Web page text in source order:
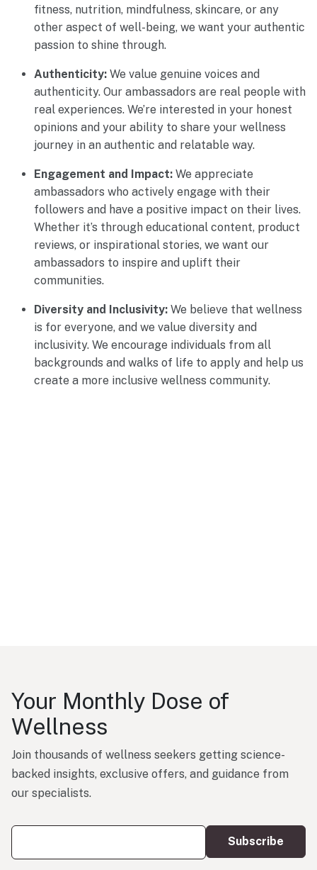
fitness, nutrition, mindfulness, skincare, or any
other aspect of well-being, we want your authentic
passion to shine through.
Authenticity: We value genuine voices and
authenticity. Our ambassadors are real people with
real experiences. We’re interested in your honest
opinions and your ability to share your wellness
journey in an authentic and relatable way.
Engagement and Impact: We appreciate
ambassadors who actively engage with their
followers and have a positive impact on their lives.
Whether it’s through educational content, product
reviews, or inspirational stories, we want our
ambassadors to inspire and uplift their
communities.
Diversity and Inclusivity: We believe that wellness
is for everyone, and we value diversity and
inclusivity. We encourage individuals from all
backgrounds and walks of life to apply and help us
create a more inclusive wellness community.
Your Monthly Dose of
Wellness
Join thousands of wellness seekers getting science-
backed insights, exclusive offers, and guidance from
our specialists.
Your Email